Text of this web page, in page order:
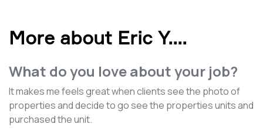
More about Eric Y....
What do you love about your job?
It makes me feels great when clients see the photo of
properties and decide to go see the properties units and
purchased the unit.